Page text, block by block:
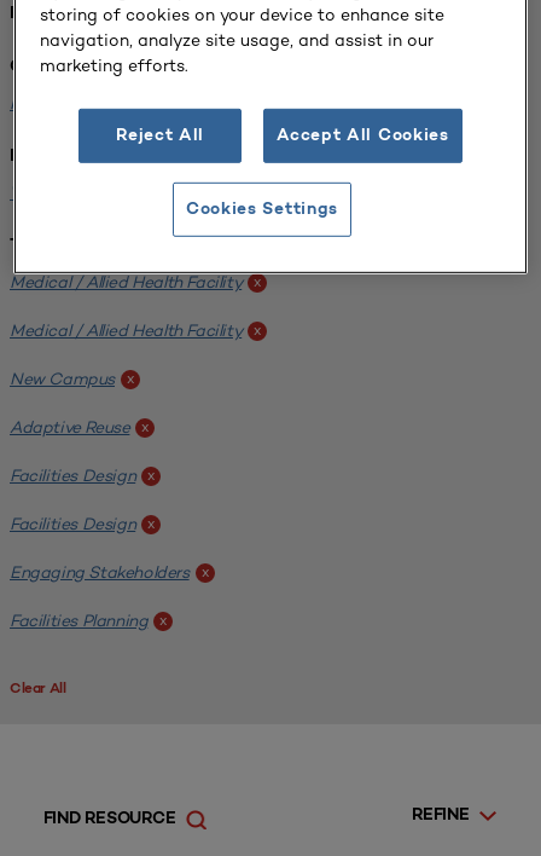
REFINED BY:
Challenge:
Planning Alignment
Institution:
West Coast University
Tags:
Medical / Allied Health Facility x
Medical / Allied Health Facility x
New Campus x
Adaptive Reuse x
Facilities Design x
Facilities Design x
Engaging Stakeholders x
Facilities Planning x
Clear All
REFINE
FIND RESOURCE
storing of cookies on your device to enhance site
navigation, analyze site usage, and assist in our
marketing efforts.
Reject All Accept All Cookies
Cookies Settings